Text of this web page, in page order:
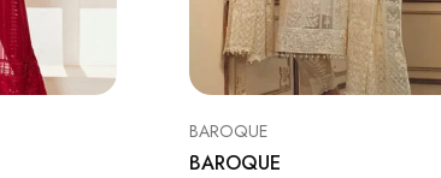
BAROQUE
BAROQUE